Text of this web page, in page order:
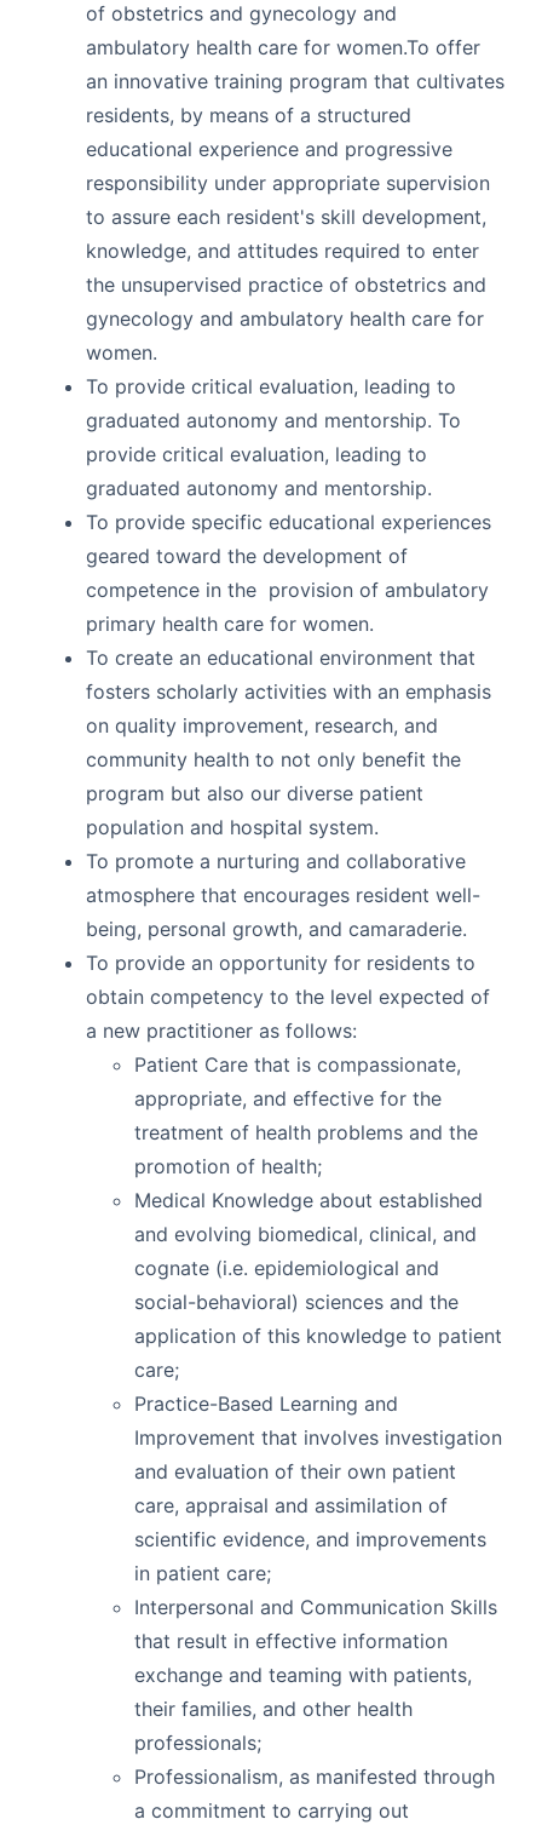
of obstetrics and gynecology and
ambulatory health care for women.To offer
an innovative training program that cultivates
residents, by means of a structured
educational experience and progressive
responsibility under appropriate supervision
to assure each resident's skill development,
knowledge, and attitudes required to enter
the unsupervised practice of obstetrics and
gynecology and ambulatory health care for
women.
To provide critical evaluation, leading to
graduated autonomy and mentorship. To
provide critical evaluation, leading to
graduated autonomy and mentorship.
To provide specific educational experiences
geared toward the development of
competence in the provision of ambulatory
primary health care for women.
To create an educational environment that
fosters scholarly activities with an emphasis
on quality improvement, research, and
community health to not only benefit the
program but also our diverse patient
population and hospital system.
To promote a nurturing and collaborative
atmosphere that encourages resident well-
being, personal growth, and camaraderie.
To provide an opportunity for residents to
obtain competency to the level expected of
a new practitioner as follows:
Patient Care that is compassionate,
appropriate, and effective for the
treatment of health problems and the
promotion of health;
Medical Knowledge about established
and evolving biomedical, clinical, and
cognate (i.e. epidemiological and
social-behavioral) sciences and the
application of this knowledge to patient
care;
Practice-Based Learning and
Improvement that involves investigation
and evaluation of their own patient
care, appraisal and assimilation of
scientific evidence, and improvements
in patient care;
Interpersonal and Communication Skills
that result in effective information
exchange and teaming with patients,
their families, and other health
professionals;
Professionalism, as manifested through
a commitment to carrying out